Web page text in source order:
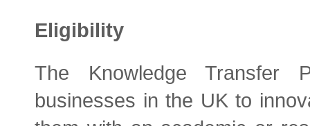
Eligibility
The Knowledge Transfer
businesses in the UK to